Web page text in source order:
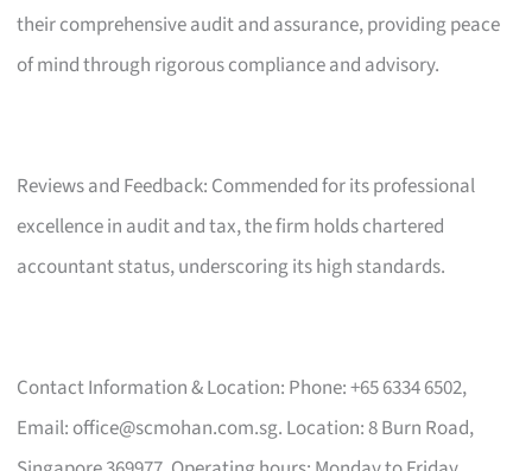
their comprehensive audit and assurance, providing peace
of mind through rigorous compliance and advisory.
Reviews and Feedback: Commended for its professional
excellence in audit and tax, the firm holds chartered
accountant status, underscoring its high standards.
Contact Information & Location: Phone: +65 6334 6502,
Email: office@scmohan.com.sg. Location: 8 Burn Road,